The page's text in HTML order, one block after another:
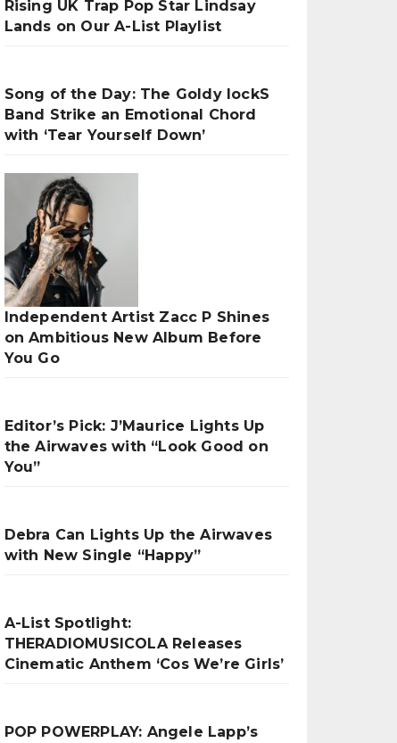
Rising UK Trap Pop Star Lindsay
Lands on Our A-List Playlist
Song of the Day: The Goldy lockS
Band Strike an Emotional Chord
with ‘Tear Yourself Down’
Independent Artist Zacc P Shines
on Ambitious New Album Before
You Go
Editor’s Pick: J’Maurice Lights Up
the Airwaves with “Look Good on
You”
Debra Can Lights Up the Airwaves
with New Single “Happy”
A-List Spotlight:
THERADIOMUSICOLA Releases
Cinematic Anthem ‘Cos We’re Girls’
POP POWERPLAY: Angele Lapp’s